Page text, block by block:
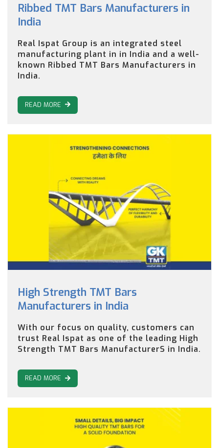
Ribbed TMT Bars Manufacturers in
India
Real Ispat Group is an integrated steel
manufacturing plant in in India and a well-
known Ribbed TMT Bars Manufacturers in
India.
READ MORE
High Strength TMT Bars
Manufacturers in India
With our focus on quality, customers can
trust Real Ispat as one of the leading High
Strength TMT Bars ManufacturerS in India.
READ MORE